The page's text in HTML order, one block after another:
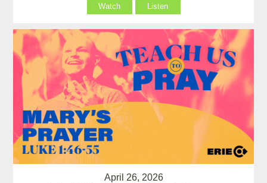
Watch Listen
April 26, 2026